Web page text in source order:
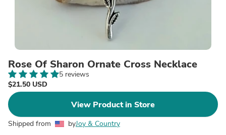
Rose Of Sharon Ornate Cross Necklace
5 reviews
$21.50 USD
View Product in Store
Shipped from byJoy & Country